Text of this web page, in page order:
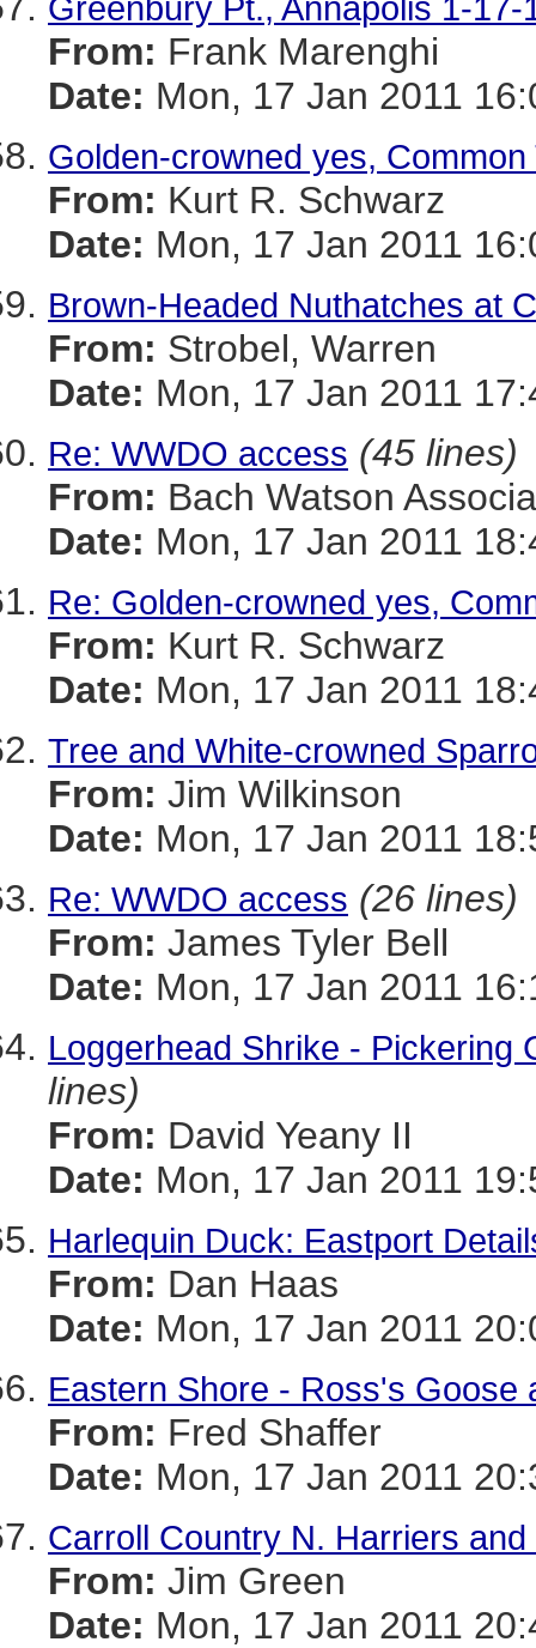
From: Frank Marenghi
Date: Mon, 17 Jan 2011
Golden-crowned yes, Common
From: Kurt R. Schwarz
Date: Mon, 17 Jan 2011
Brown-Headed Nuthatches at
From: Strobel, Warren
Date: Mon, 17 Jan 2011
Re: WWDO access (45 lines)
From: Bach Watson
Date: Mon, 17 Jan 2011
Re: Golden-crowned yes,
From: Kurt R. Schwarz
Date: Mon, 17 Jan 2011
Tree and White-crowned
From: Jim Wilkinson
Date: Mon, 17 Jan 2011
Re: WWDO access (26 lines)
From: James Tyler Bell
Date: Mon, 17 Jan 2011
Loggerhead Shrike - Pickering
lines)
From: David Yeany II
Date: Mon, 17 Jan 2011
Harlequin Duck: Eastport
From: Dan Haas
Date: Mon, 17 Jan 2011
Eastern Shore - Ross's Goose
From: Fred Shaffer
Date: Mon, 17 Jan 2011
Carroll Country N. Harriers
From: Jim Green
Date: Mon, 17 Jan 2011